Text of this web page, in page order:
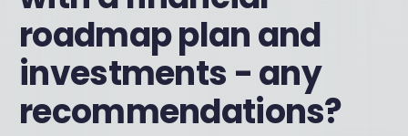
roadmap plan and
investments - any
recommendations?